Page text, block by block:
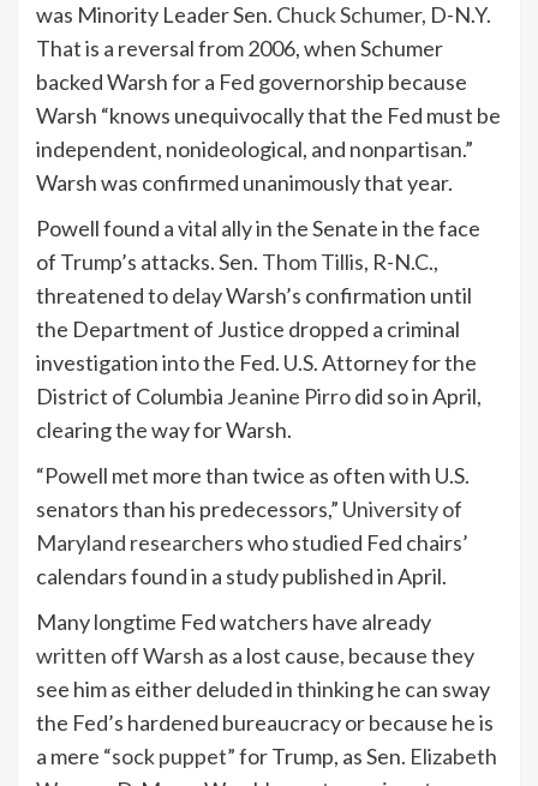
was Minority Leader Sen. Chuck Schumer, D-N.Y.
That is a reversal from 2006, when Schumer
backed Warsh for a Fed governorship because
Warsh “knows unequivocally that the Fed must be
independent, nonideological, and nonpartisan.”
Warsh was confirmed unanimously that year.
Powell found a vital ally in the Senate in the face
of Trump’s attacks. Sen. Thom Tillis, R-N.C.,
threatened to delay Warsh’s confirmation until
the Department of Justice dropped a criminal
investigation into the Fed. U.S. Attorney for the
District of Columbia Jeanine Pirrodid so in April,
clearing the way for Warsh.
“Powell met more than twice as often with U.S.
senators than his predecessors,” University of
Maryland researcherswho studied Fed chairs’
calendars found in a study published in April.
Many longtime Fed watchers have already
written off Warsh as a lost cause, because they
see him as either deluded in thinking he can sway
the Fed’s hardened bureaucracy or because he is
a mere “sock puppet”for Trump, as Sen. Elizabeth